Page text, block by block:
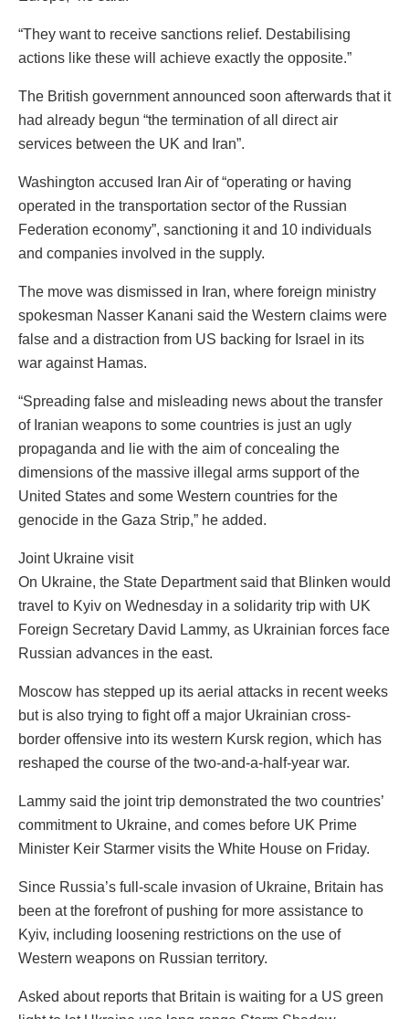
“They want to receive sanctions relief. Destabilising
actions like these will achieve exactly the opposite.”
The British government announced soon afterwards that it
had already begun “the termination of all direct air
services between the UK and Iran”.
Washington accused Iran Air of “operating or having
operated in the transportation sector of the Russian
Federation economy”, sanctioning it and 10 individuals
and companies involved in the supply.
The move was dismissed in Iran, where foreign ministry
spokesman Nasser Kanani said the Western claims were
false and a distraction from US backing for Israel in its
war against Hamas.
“Spreading false and misleading news about the transfer
of Iranian weapons to some countries is just an ugly
propaganda and lie with the aim of concealing the
dimensions of the massive illegal arms support of the
United States and some Western countries for the
genocide in the Gaza Strip,” he added.
Joint Ukraine visit
On Ukraine, the State Department said that Blinken would
travel to Kyiv on Wednesday in a solidarity trip with UK
Foreign Secretary David Lammy, as Ukrainian forces face
Russian advances in the east.
Moscow has stepped up its aerial attacks in recent weeks
but is also trying to fight off a major Ukrainian cross-
border offensive into its western Kursk region, which has
reshaped the course of the two-and-a-half-year war.
Lammy said the joint trip demonstrated the two countries’
commitment to Ukraine, and comes before UK Prime
Minister Keir Starmer visits the White House on Friday.
Since Russia’s full-scale invasion of Ukraine, Britain has
been at the forefront of pushing for more assistance to
Kyiv, including loosening restrictions on the use of
Western weapons on Russian territory.
Asked about reports that Britain is waiting for a US green